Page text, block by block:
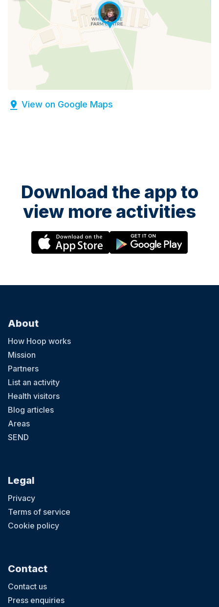
View on Google Maps
Download the app to
view more activities
About
How Hoop works
Mission
Partners
List an activity
Health visitors
Blog articles
Areas
SEND
Legal
Privacy
Terms of service
Cookie policy
Contact
Contact us
Press enquiries